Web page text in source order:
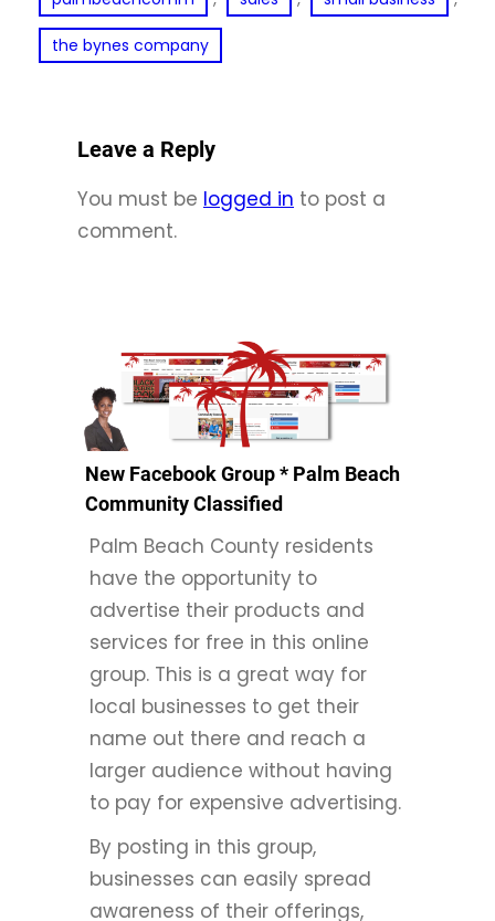
the bynes company
Leave a Reply
You must be logged in to post a
comment.
New Facebook Group * Palm Beach
Community Classified
Palm Beach County residents
have the opportunity to
advertise their products and
services for free in this online
group. This is a great way for
local businesses to get their
name out there and reach a
larger audience without having
to pay for expensive advertising.
By posting in this group,
businesses can easily spread
awareness of their offerings,